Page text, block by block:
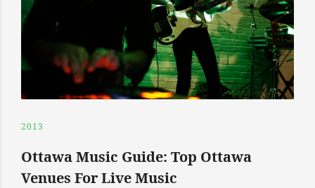
2013
Ottawa Music Guide: Top Ottawa
Venues For Live Music